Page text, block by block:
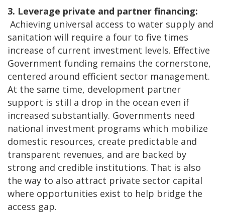
3. Leverage private and partner financing:
Achieving universal access to water supply and
sanitation will require a four to five times
increase of current investment levels. Effective
Government funding remains the cornerstone,
centered around efficient sector management.
At the same time, development partner
support is still a drop in the ocean even if
increased substantially. Governments need
national investment programs which mobilize
domestic resources, create predictable and
transparent revenues, and are backed by
strong and credible institutions. That is also
the way to also attract private sector capital
where opportunities exist to help bridge the
access gap.